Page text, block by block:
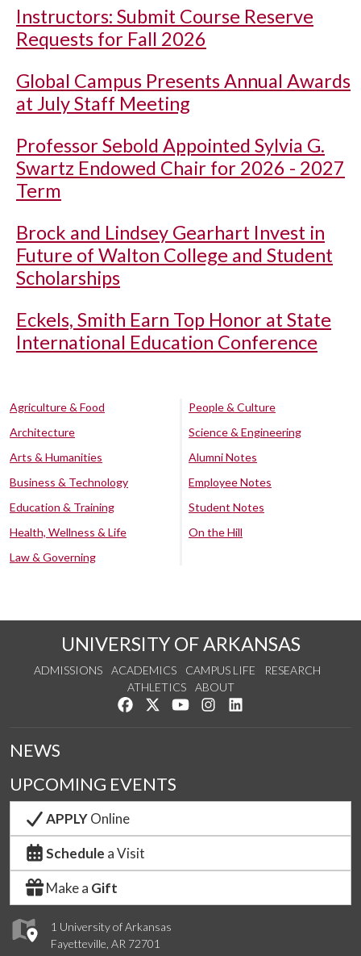
Instructors: Submit Course Reserve
Requests for Fall 2026
Global Campus Presents Annual Awards
at July Staff Meeting
Professor Sebold Appointed Sylvia G.
Swartz Endowed Chair for 2026 - 2027
Term
Brock and Lindsey Gearhart Invest in
Future of Walton College and Student
Scholarships
Eckels, Smith Earn Top Honor at State
International Education Conference
Agriculture & Food
Architecture
Arts & Humanities
Business & Technology
Education & Training
Health, Wellness & Life
Law & Governing
People & Culture
Science & Engineering
Alumni Notes
Employee Notes
Student Notes
On the Hill
UNIVERSITY OF ARKANSAS
ADMISSIONS ACADEMICS CAMPUS LIFE
RESEARCH
ATHLETICS
ABOUT
Like us on Facebook
Follow us on Twitter
Watch us on YouTube
See us on Instagram
1 University of Arkansas
Fayetteville, AR 72701
NEWS
UPCOMING EVENTS
APPLYOnline
Schedule a Visit
Make a Gift